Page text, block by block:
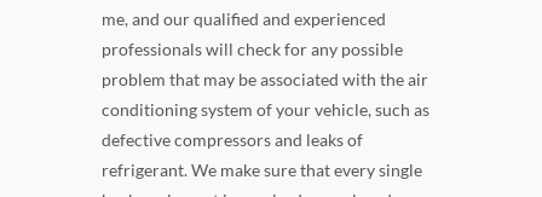
me, and our qualified and experienced
professionals will check for any possible
problem that may be associated with the air
conditioning system of your vehicle, such as
defective compressors and leaks of
refrigerant. We make sure that every single